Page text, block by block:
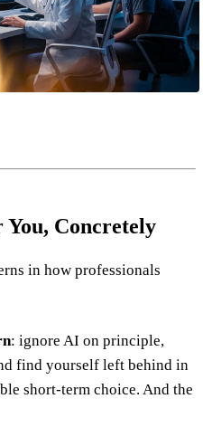
Concretely
in how professionals
: ignore AI on principle,
find yourself left behind in
short-term choice. And the